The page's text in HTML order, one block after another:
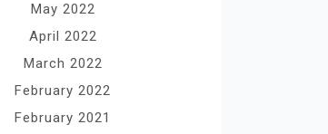
May 2022
April 2022
March 2022
February 2022
February 2021